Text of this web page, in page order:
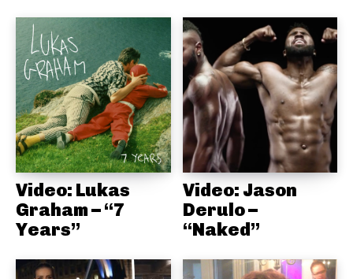
Video: Lukas
Graham – “7
Years”
Video: Jason
Derulo –
“Naked”